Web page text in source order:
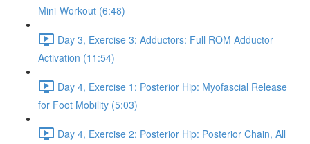
Mini-Workout (6:48)
Day 3, Exercise 3: Adductors: Full ROM Adductor
Activation (11:54)
Day 4, Exercise 1: Posterior Hip: Myofascial Release
for Foot Mobility (5:03)
Day 4, Exercise 2: Posterior Hip: Posterior Chain, All